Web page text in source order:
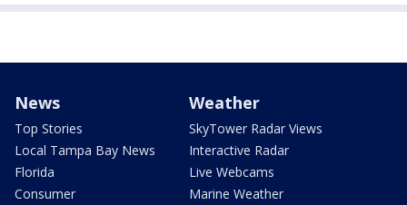
News
Top Stories
Local Tampa Bay News
Florida
Consumer
Weather
SkyTower Radar Views
Interactive Radar
Live Webcams
Marine Weather